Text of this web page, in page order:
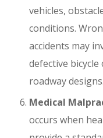
vehicles,
conditions.
accidents may
defective
roadway designs.
Medical
occurs when